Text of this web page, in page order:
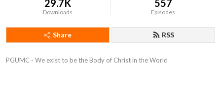
29.7K
Downloads
557
Episodes
Share RSS
PGUMC - We exist to be the Body of Christ in the World